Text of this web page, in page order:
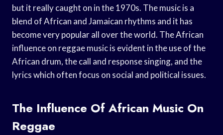
but it really caught on in the 1970s. The music is a
blend of African and Jamaican rhythms and it has
become very popular all over the world. The African
influence on reggae music is evident in the use of the
African drum, the call and response singing, and the
lyrics which often focus on social and political issues.
The Influence Of African Music On
Reggae